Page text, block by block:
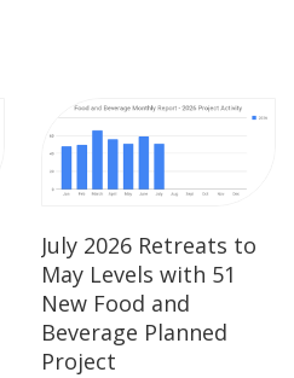
July 2026 Retreats to
May Levels with 51
New Food and
Beverage Planned
Project